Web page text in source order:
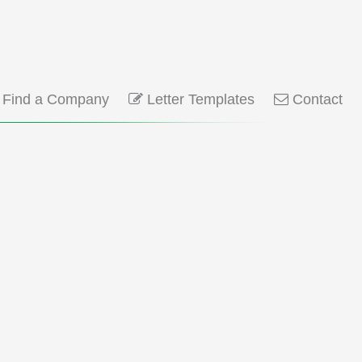
a Company Letter Templates Contact